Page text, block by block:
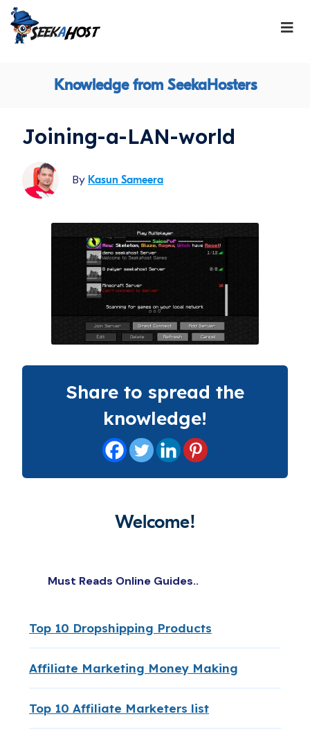
Knowledge from SeekaHosters
Joining-a-LAN-world
By Kasun Sameera
Share to spread the
knowledge!
Welcome!
Must Reads Online Guides..
Top 10 Dropshipping Products
Affiliate Marketing Money Making
Top 10 Affiliate Marketers list